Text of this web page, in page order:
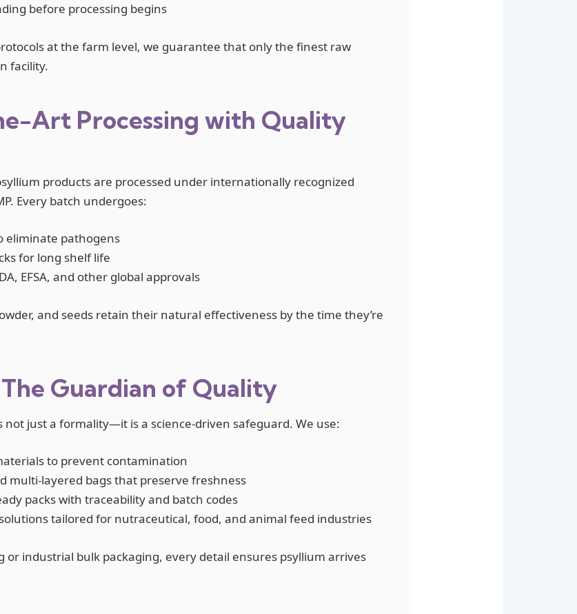
before processing begins
at the farm level, we guarantee that only the finest raw
facility.
Art Processing with Quality
products are processed under internationally recognized
Every batch undergoes:
eliminate pathogens
for long shelf life
EFSA, and other global approvals
and seeds retain their natural effectiveness by the time they’re
Guardian of Quality
not just a formality—it is a science-driven safeguard. We use:
to prevent contamination
multi-layered bags that preserve freshness
packs with traceability and batch codes
tailored for nutraceutical, food, and animal feed industries
or industrial bulk packaging, every detail ensures psyllium arrives